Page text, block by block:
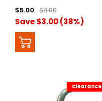
$5.00 $8.00
Save $3.00 (38%)
Clearance